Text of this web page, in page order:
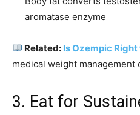
aromatase enzyme
Related: Is Ozempic Right
medical weight management
3. Eat for